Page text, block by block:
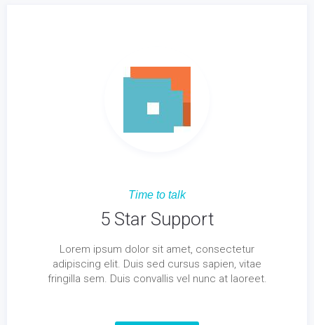
Time to talk
5 Star Support
Lorem ipsum dolor sit amet, consectetur
adipiscing elit. Duis sed cursus sapien, vitae
fringilla sem. Duis convallis vel nunc at laoreet.